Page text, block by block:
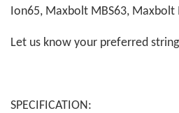
Ion65, Maxbolt MBS63, Maxbolt
Let us know your preferred
SPECIFICATION: